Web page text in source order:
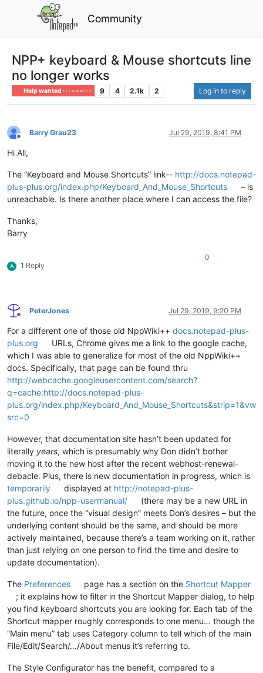
Community
NPP+ keyboard & Mouse shortcuts line
no longer works
Help wanted · · · – – – · · · 9 4 2.1k 2 Log in to reply
Offline
Barry Grau23 Jul 29, 2019, 8:41 PM
Hi All,
The “Keyboard and Mouse Shortcuts” link-- http://docs.notepad-
plus-plus.org/index.php/Keyboard_And_Mouse_Shortcuts
– is
unreachable. Is there another place where I can access the file?
Thanks,
Barry
A 1 Reply
0
Offline
PeterJones Jul 29, 2019, 9:20 PM
For a different one of those old NppWiki++ docs.notepad-plus-
plus.org
URLs, Chrome gives me a link to the google cache,
which I was able to generalize for most of the old NppWiki++
docs. Specifically, that page can be found thru
http://webcache.googleusercontent.com/search?
q=cache:http://docs.notepad-plus-
plus.org/index.php/Keyboard_And_Mouse_Shortcuts&strip=1&vw
src=0
However, that documentation site hasn’t been updated for
literally years, which is presumably why Don didn’t bother
moving it to the new host after the recent webhost-renewal-
debacle. Plus, there is new documentation in progress, which is
temporarily
displayed at http://notepad-plus-
plus.github.io/npp-usermanual/
(there may be a new URL in
the future, once the “visual design” meets Don’s desires – but the
underlying content should be the same, and should be more
actively maintained, because there’s a team working on it, rather
than just relying on one person to find the time and desire to
update documentation).
The Preferences page has a section on the Shortcut Mapper
; it explains how to filter in the Shortcut Mapper dialog, to help
you find keyboard shortcuts you are looking for. Each tab of the
Shortcut mapper roughly corresponds to one menu… though the
“Main menu” tab uses Category column to tell which of the main
File/Edit/Search/…/About menus it’s referring to.
The Style Configurator has the benefit, compared to a